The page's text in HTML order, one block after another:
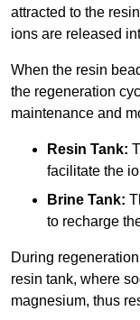
attracted to the
ions are released
When the resin
the regeneration
maintenance and
Resin Tank:
facilitate the
Brine Tank:
to recharge
During
resin tank, where
magnesium, thus